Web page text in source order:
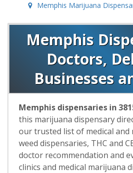
Memphis Marijuana
Memphis
Doctors,
Businesses
Memphis dispensaries in
this marijuana dispensary
our trusted list of medical and
weed dispensaries, THC and
doctor recommendation and
clinics and medical marijuana